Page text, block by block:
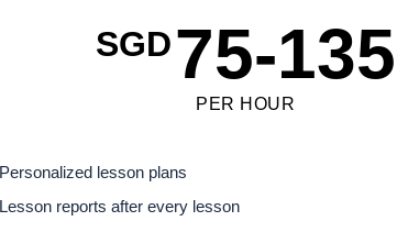
SGD75-135
PER HOUR
Personalized lesson plans
Lesson reports after every lesson